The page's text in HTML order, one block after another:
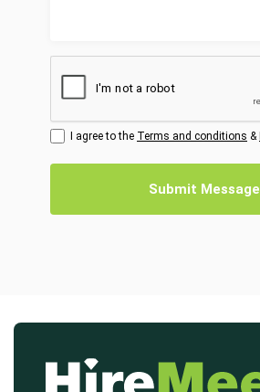
I agree to the Terms and conditions &
Submit Message